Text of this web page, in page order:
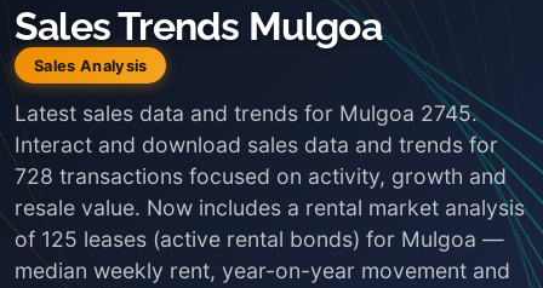
Sales Trends Mulgoa
Sales Analysis
Latest sales data and trends for Mulgoa 2745.
Interact and download sales data and trends for
728 transactions focused on activity, growth and
resale value. Now includes a rental market analysis
of 125 leases (active rental bonds) for Mulgoa —
median weekly rent, year-on-year movement and